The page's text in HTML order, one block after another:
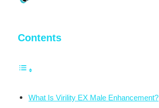
Contents
What Is Virility EX Male Enhancement?